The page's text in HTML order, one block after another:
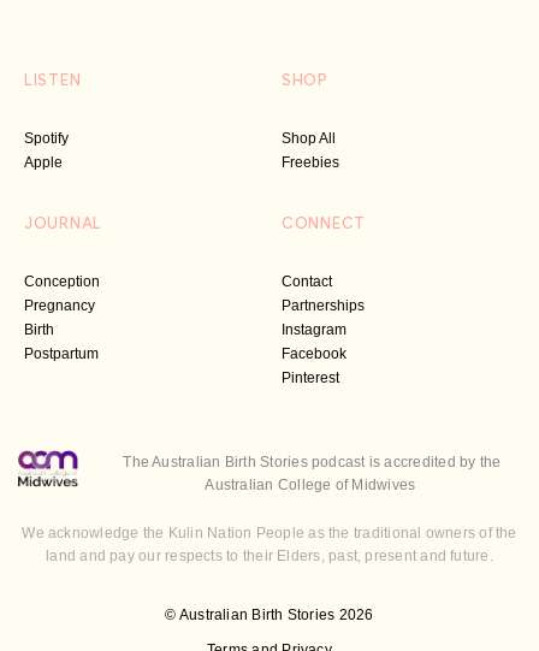
LISTEN
Spotify
Apple
SHOP
Shop All
Freebies
JOURNAL
Conception
Pregnancy
Birth
Postpartum
CONNECT
Contact
Partnerships
Instagram
Facebook
Pinterest
© Australian Birth Stories 2026
The Australian Birth Stories podcast is accredited by the
Australian College of Midwives
We acknowledge the Kulin Nation People as the traditional owners of the
land and pay our respects to their Elders, past, present and future.